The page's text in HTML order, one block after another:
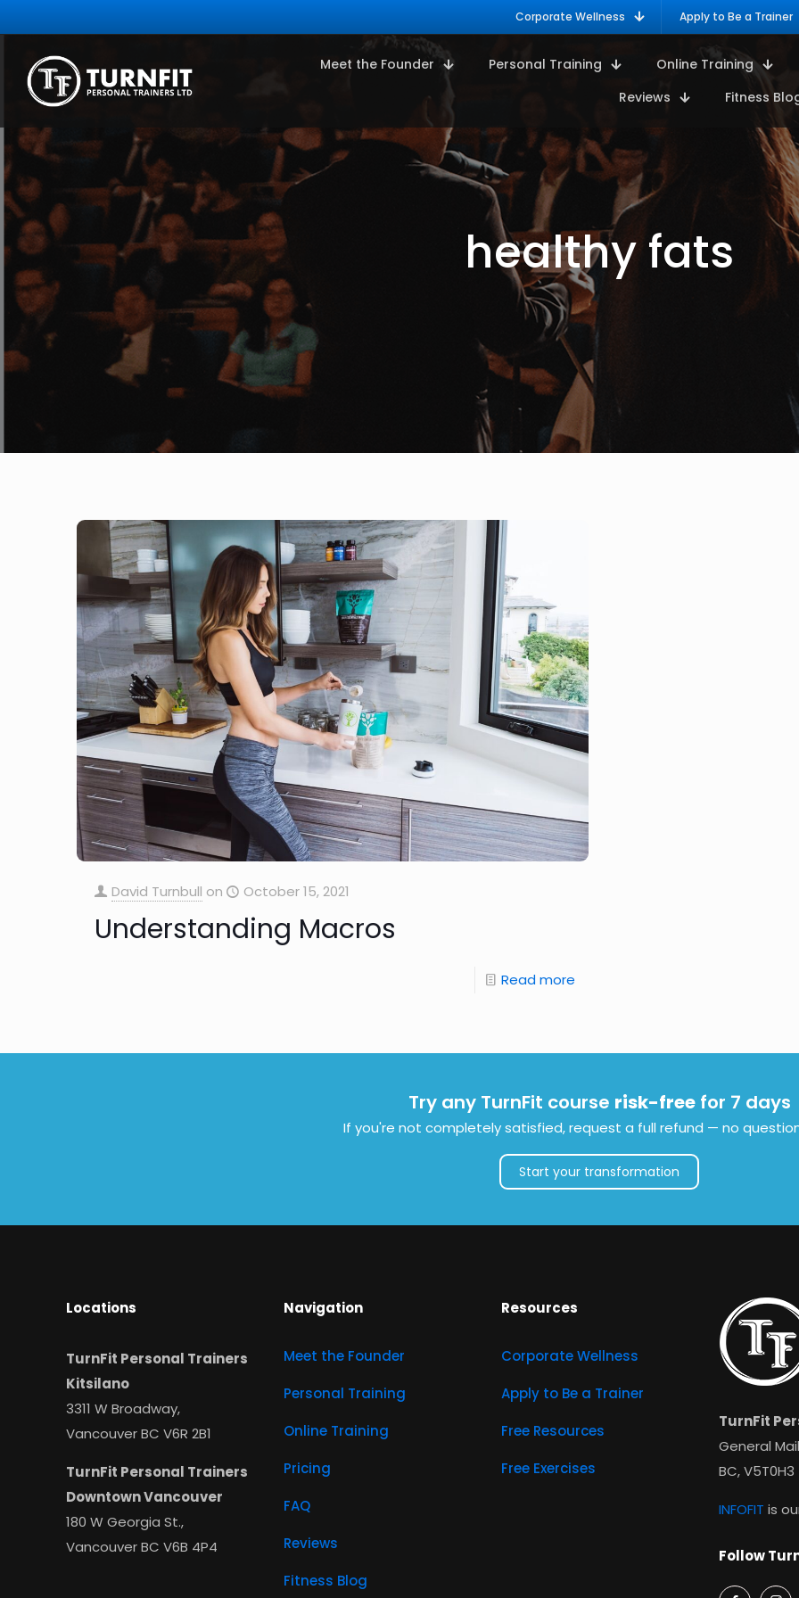
Corporate Wellness Apply to Be a Trainer
Meet the Founder Personal Training Online Training
Reviews
Fitness
healthy fats
David Turnbull on October 15, 2021
Understanding Macros
Read more
Try any TurnFit course risk-freefor 7 days
If you're not completely satisfied, request a full refund — no
Start your transformation
Locations
TurnFit Personal Trainers
Kitsilano
3311 W Broadway,
Vancouver BC V6R 2B1
TurnFit Personal Trainers
Downtown Vancouver
180 W Georgia St.,
Vancouver BC V6B 4P4
Navigation
Meet the Founder
Personal Training
Online Training
Pricing
FAQ
Reviews
Fitness Blog
Resources
Corporate Wellness
Apply to Be a Trainer
Free Resources
Free Exercises
TurnFit
General
BC, V5T0H3
INFOFIT is
Follow